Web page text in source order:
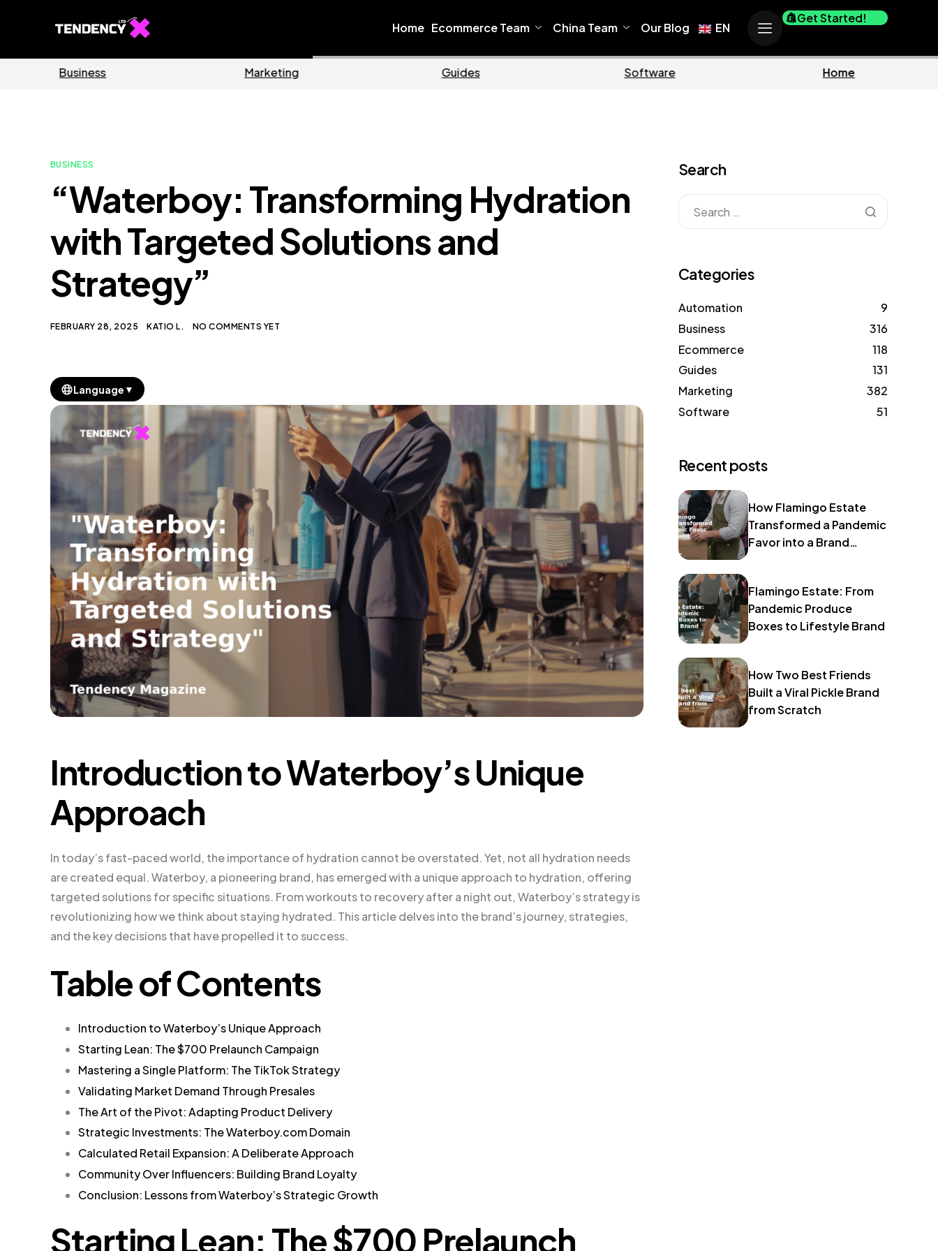
Home Ecommerce Team China Team Our Blog EN
Get Started!
BUSINESS
“Waterboy: Transforming Hydration
with Targeted Solutions and
Strategy”
FEBRUARY 28, 2025 KATIO L. NO COMMENTS YET
Language ▼
Introduction to Waterboy’s Unique
Approach
In today’s fast-paced world, the importance of hydration cannot be overstated. Yet, not all hydration needs
are created equal. Waterboy, a pioneering brand, has emerged with a unique approach to hydration, offering
targeted solutions for specific situations. From workouts to recovery after a night out, Waterboy’s strategy is
revolutionizing how we think about staying hydrated. This article delves into the brand’s journey, strategies,
and the key decisions that have propelled it to success.
Table of Contents
Introduction to Waterboy’s Unique Approach
Starting Lean: The $700 Prelaunch Campaign
Mastering a Single Platform: The TikTok Strategy
Validating Market Demand Through Presales
The Art of the Pivot: Adapting Product Delivery
Strategic Investments: The Waterboy.com Domain
Calculated Retail Expansion: A Deliberate Approach
Community Over Influencers: Building Brand Loyalty
Conclusion: Lessons from Waterboy’s Strategic Growth
Starting Lean: The $700 Prelaunch
Search
Categories
Automation
9
Business
316
Ecommerce
118
Guides
131
Marketing
382
Software
51
Recent posts
How Flamingo Estate
Transformed a Pandemic
Favor into a Brand
Flamingo Estate: From
Pandemic Produce
Boxes to Lifestyle Brand
How Two Best Friends
Built a Viral Pickle Brand
from Scratch